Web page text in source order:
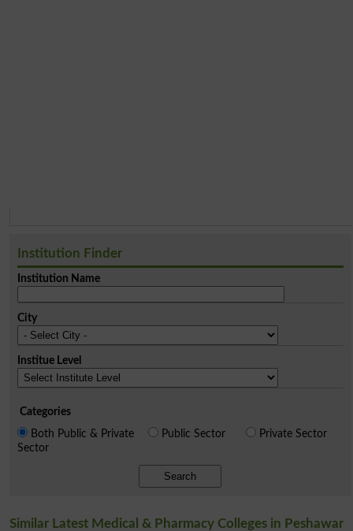
Institution Finder
Institution Name
City
Institue Level
Categories
Both Public & Private
Sector
Public Sector Private Sector
Search
Similar Latest Medical & Pharmacy Colleges in Peshawar